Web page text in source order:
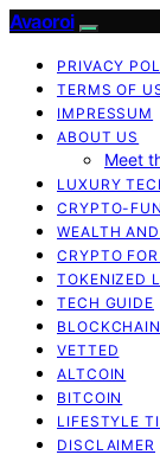
Avaoroi
PRIVACY
TERMS OF
IMPRESSUM
ABOUT US
Meet
LUXURY
CRYPTO-
WEALTH
CRYPTO
TOKENIZED
TECH GUIDE
VETTED
ALTCOIN
BITCOIN
LIFESTYLE
DISCLAIMER